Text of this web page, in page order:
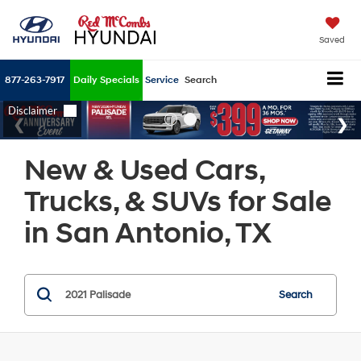
Saved
877-263-7917 Daily Specials Service Search
New & Used Cars,
Trucks, & SUVs for Sale
in San Antonio, TX
Search